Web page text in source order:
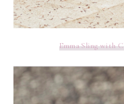
Emma Sling with